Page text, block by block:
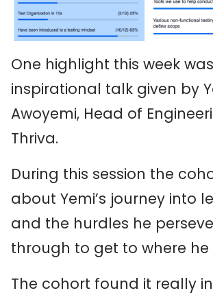
One highlight this week
inspirational talk given by
Awoyemi, Head of
Thriva.
During this session the
about Yemi’s journey into
and the hurdles he
through to get to where he
The cohort found it really